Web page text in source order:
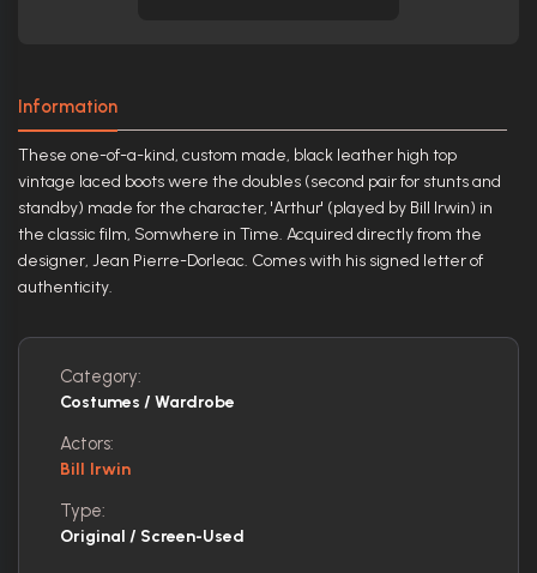
Information
These one-of-a-kind, custom made, black leather high top
vintage laced boots were the doubles (second pair for stunts and
standby) made for the character, 'Arthur' (played by Bill Irwin) in
the classic film, Somwhere in Time. Acquired directly from the
designer, Jean Pierre-Dorleac. Comes with his signed letter of
authenticity.
Category:
Costumes / Wardrobe
Actors:
Bill Irwin
Type:
Original / Screen-Used